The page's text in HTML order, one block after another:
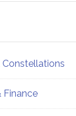
Constellations
Finance